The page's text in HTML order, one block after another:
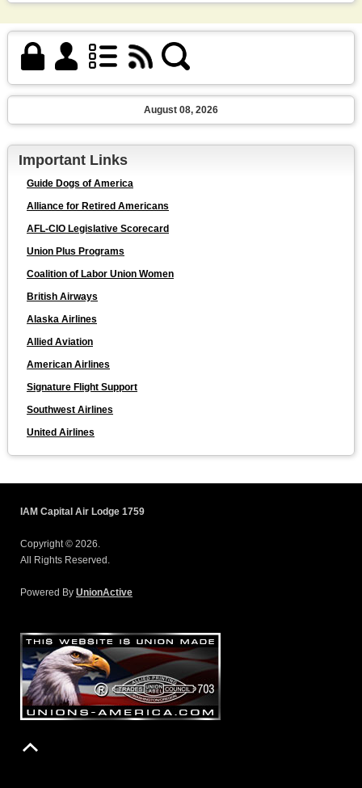
August 08, 2026
Important Links
Guide Dogs of America
Alliance for Retired Americans
AFL-CIO Legislative Scorecard
Union Plus Programs
Coalition of Labor Union Women
British Airways
Alaska Airlines
Allied Aviation
American Airlines
Signature Flight Support
Southwest Airlines
United Airlines
IAM Capital Air Lodge 1759
Copyright © 2026.
All Rights Reserved.
Powered By UnionActive